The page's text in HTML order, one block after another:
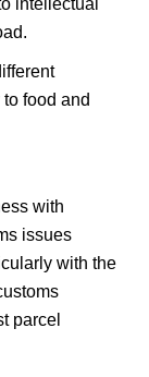
intellectual
food and
with
issues
with the
parcel